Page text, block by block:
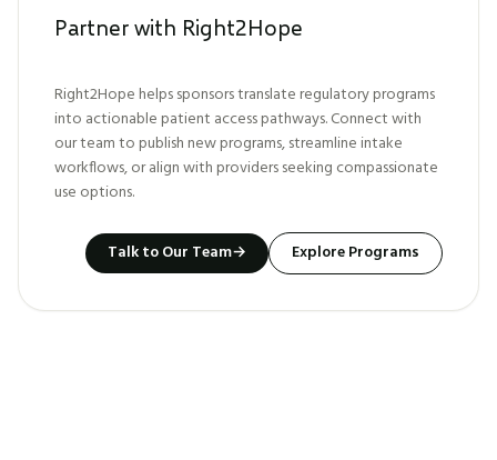
Partner with Right2Hope
Right2Hope helps sponsors translate regulatory programs
into actionable patient access pathways. Connect with
our team to publish new programs, streamline intake
workflows, or align with providers seeking compassionate
use options.
Talk to Our Team→ Explore Programs